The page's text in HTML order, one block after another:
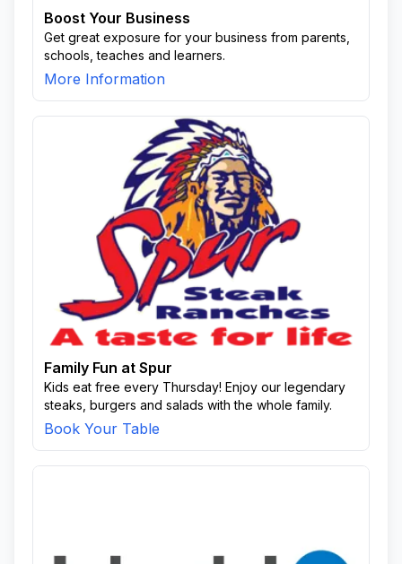
Boost Your Business
Get great exposure for your business from parents,
schools, teaches and learners.
More Information
Family Fun at Spur
Kids eat free every Thursday! Enjoy our legendary
steaks, burgers and salads with the whole family.
Book Your Table